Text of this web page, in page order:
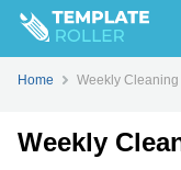
Home Weekly Cleaning
Weekly